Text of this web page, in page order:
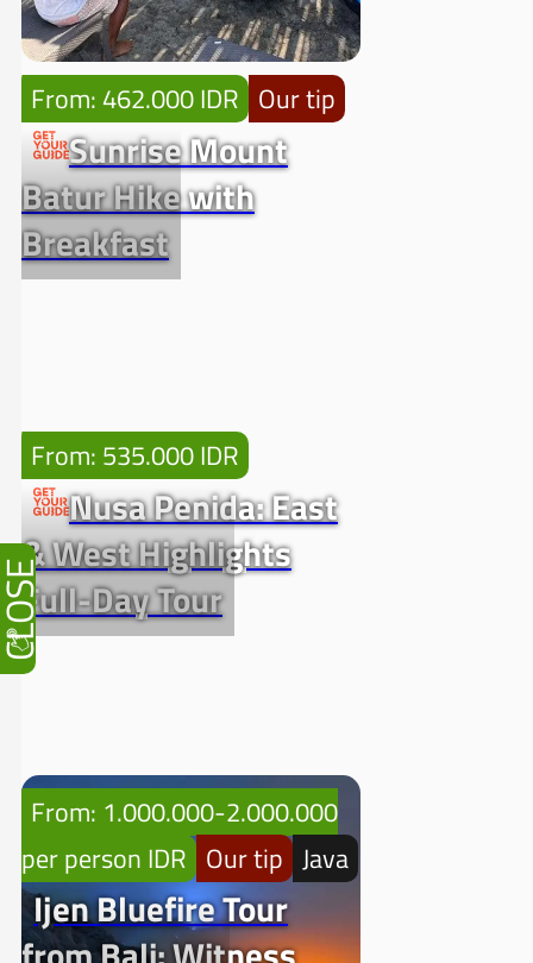
From: 462.000 IDR Our tip
Sunrise Mount
Batur Hike with
Breakfast
From: 535.000 IDR
Nusa Penida: East
& West Highlights
Full-Day Tour
From: 1.000.000-2.000.000
per person IDR Our tip Java
Ijen Bluefire Tour